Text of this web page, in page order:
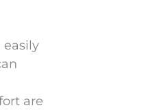
easily
are